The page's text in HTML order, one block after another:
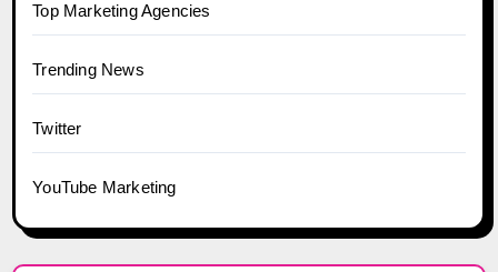
Top Marketing Agencies
Trending News
Twitter
YouTube Marketing